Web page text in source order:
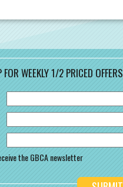
WEEKLY 1/2 PRICED OFFERS
the GBCA newsletter